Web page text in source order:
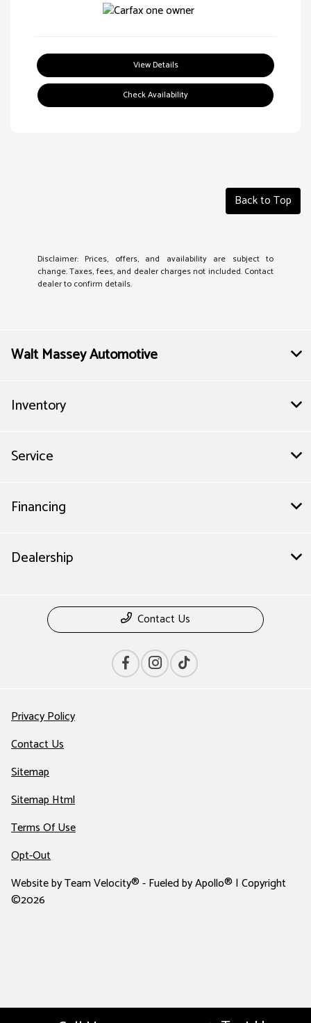
View Details
Check Availability
Back to Top
Disclaimer: Prices, offers, and availability are subject to
change. Taxes, fees, and dealer charges not included. Contact
dealer to confirm details.
Walt Massey Automotive
Inventory
Service
Financing
Dealership
Contact Us
Privacy Policy
Contact Us
Sitemap
Sitemap Html
Terms Of Use
Opt-Out
Website byTeam Velocity®- Fueled by Apollo® | Copyright
©2026